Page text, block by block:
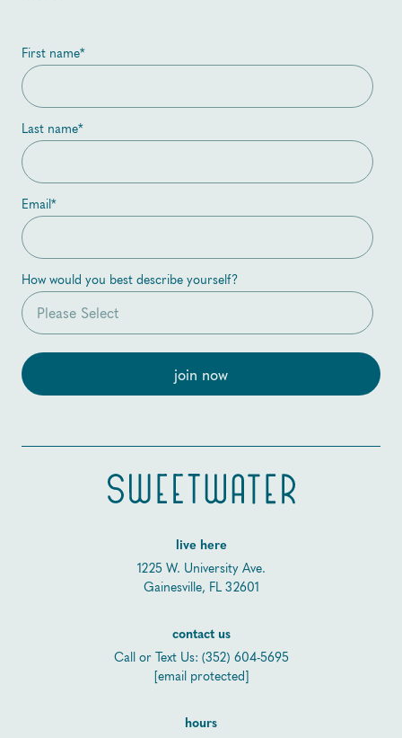
First name*
Last name*
Email*
How would you best describe yourself?
live here
1225 W. University Ave.
Gainesville, FL 32601
contact us
Call or Text Us: (352) 604-5695
[email protected]
hours